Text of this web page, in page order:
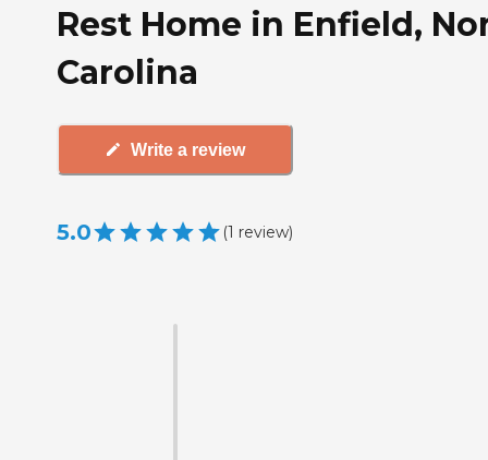
Rest Home in Enfield,
Carolina
Write a review
5.0 (1 review)